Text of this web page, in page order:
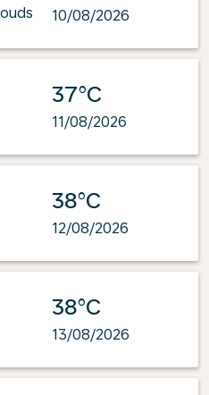
10/08/2026
37°C
11/08/2026
38°C
12/08/2026
38°C
13/08/2026